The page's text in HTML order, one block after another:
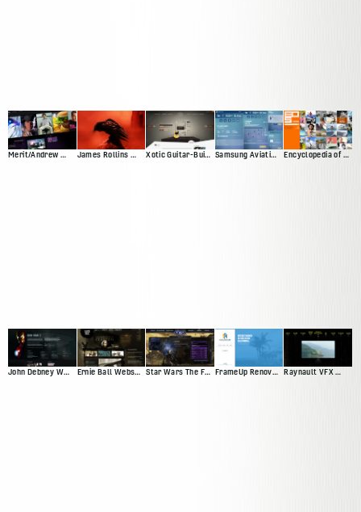
Merit/Andrew Web Presence James Rollins Web Presence (Version 2) Xotic Guitar-Builder Experience Samsung Aviation Demo Encyclopedia of Surfing
John Debney Website Redesign Pitch Ernie Ball Website Pitch Star Wars The Force Unleashed FrameUp Renovations Raynault VFX Website Pitch